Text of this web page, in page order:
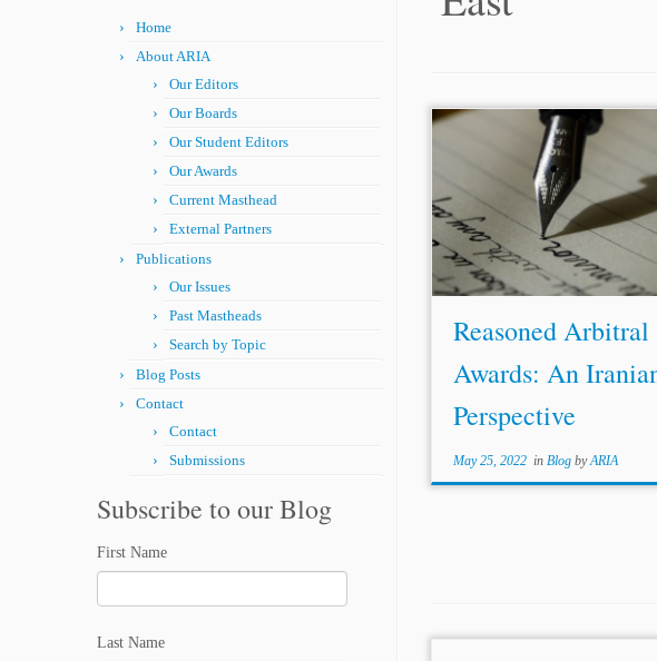
Home
About ARIA
Our Editors
Our Boards
Our Student Editors
Our Awards
Current Masthead
External Partners
Publications
Our Issues
Past Mastheads
Search by Topic
Blog Posts
Contact
Contact
Submissions
Subscribe to our Blog
First Name
Last Name
...Central Bar Association and
serves as an ICC YAF
the North Africa,
Middle
Turkey. Sima’s practice
dispute resolution and
trade law. She...
Reasoned Arbitral
Awards: An
Perspective
May 25, 2022 inBlogbyARIA